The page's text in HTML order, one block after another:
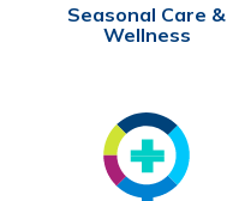
Seasonal Care &
Wellness